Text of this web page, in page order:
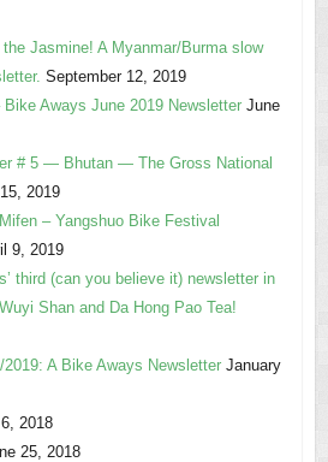
Jasmine! A Myanmar/Burma slow
September 12, 2019
Aways June 2019 Newsletter June
# 5 — Bhutan — The Gross National
2019
– Yangshuo Bike Festival
9, 2019
third (can you believe it) newsletter in
Shan and Da Hong Pao Tea!
A Bike Aways Newsletter January
2018
25, 2018